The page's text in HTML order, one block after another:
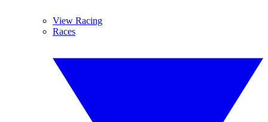
View Racing
Races